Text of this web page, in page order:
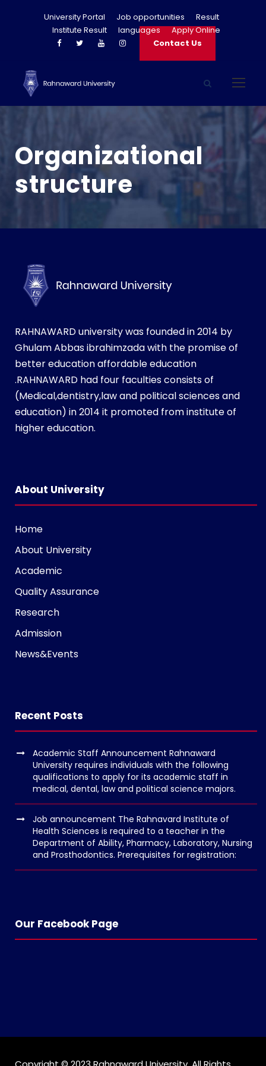
University Portal Job opportunities
Result
Institute Result
languages
Apply Online
Contact Us
Organizational
structure
RAHNAWARD university was founded in 2014 by
Ghulam Abbas ibrahimzada with the promise of
better education affordable education
.RAHNAWARD had four faculties consists of
(Medical,dentistry,law and political sciences and
education) in 2014 it promoted from institute of
higher education.
s
t
g
r
a
v
o
l
g
k
o
r
o
p
About University
Home
About University
Academic
Quality Assurance
Research
Admission
News&Events
Recent Posts
Academic Staff Announcement Rahnaward
University requires individuals with the following
qualifications to apply for its academic staff in
medical, dental, law and political science majors.
Job announcement The Rahnavard Institute of
Health Sciences is required to a teacher in the
Department of Ability, Pharmacy, Laboratory, Nursing
and Prosthodontics. Prerequisites for registration:
Our Facebook Page